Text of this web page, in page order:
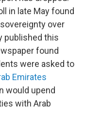
in late May found
over
published this
found
were asked to
Emirates
would upend
with Arab